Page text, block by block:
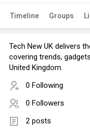
Timeline Groups
Tech New UK delivers
covering trends,
United Kingdom.
0 Following
0 Followers
2 posts